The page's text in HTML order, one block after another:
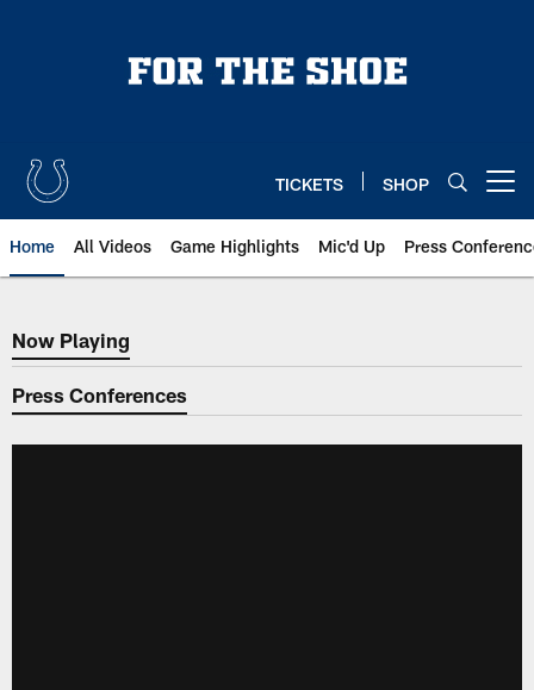
TICKETS SHOP
Home All Videos Game Highlights Mic'd Up Press
Now Playing
Now Playing
Press Conferences